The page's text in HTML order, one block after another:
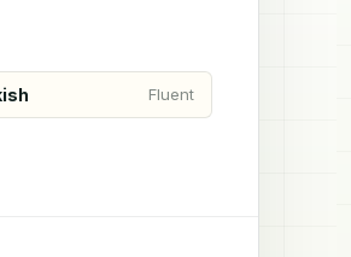
Fluent